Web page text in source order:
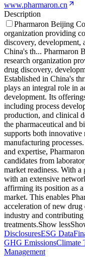
www.pharmaron.cn
Description
Pharmaron Beijing
organization providing
discovery, development,
China's th... Pharmaron
research organization
drug discovery,
Established in China's
plays an integral role in
development. Its
including process
production, and clinical
the pharmaceutical and
supports both innovative
manufacturing
and expertise,
candidates from
market readiness. With
with an extensive
affirming its position as
market. This enables
acceleration of new drug
industry and
treatments.Show less
DisclosuresESG Data
GHG EmissionsClimate
Management